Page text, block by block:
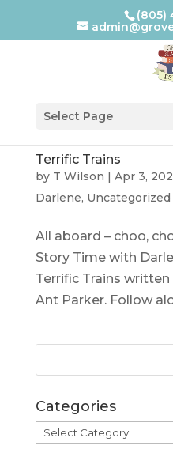
(805)
Select Page
Terrific Trains
by T Wilson | Apr 3,
Darlene, Uncategorized
All aboard – choo,
Story Time with
Terrific Trains
Ant Parker. Follow
Categories
Categories